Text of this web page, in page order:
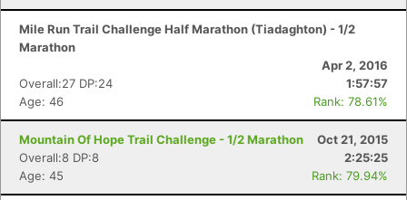
Mile Run Trail Challenge Half Marathon (Tiadaghton) - 1/2
Marathon
Apr 2, 2016
Overall:27 DP:24
1:57:57
Age: 46
Rank: 78.61%
Mountain Of Hope Trail Challenge - 1/2 Marathon
Oct 21, 2015
Overall:8 DP:8
2:25:25
Age: 45
Rank: 79.94%